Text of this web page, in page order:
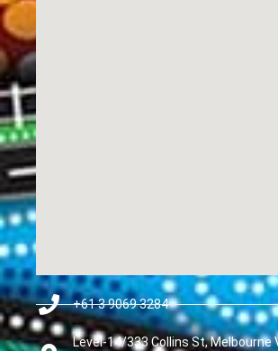
+61 3 9069 3284
Level-14/333 Collins St, Melbourne